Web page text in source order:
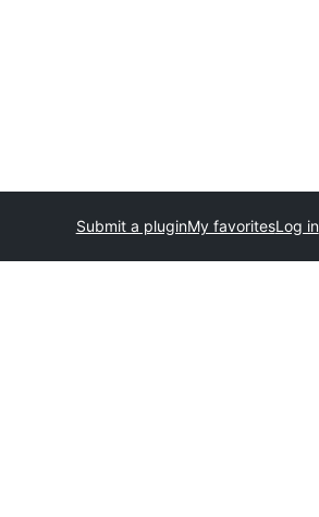
Submit a pluginMy favoritesLog in